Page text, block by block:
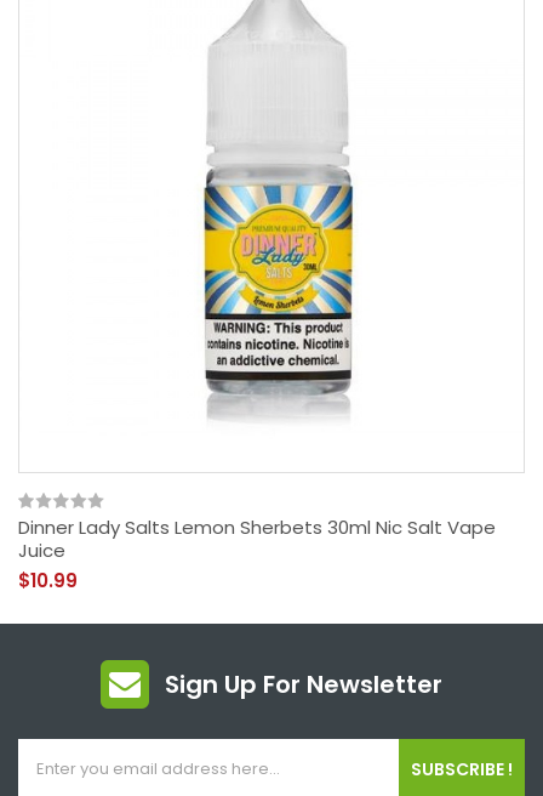
Dinner Lady Salts Lemon Sherbets 30ml Nic Salt Vape
Juice
$10.99
Sign Up For Newsletter
SUBSCRIBE !